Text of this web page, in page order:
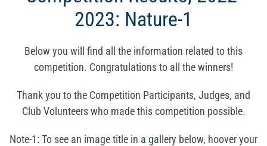
2023: Nature-1
Below you will find all the information related to this
competition. Congratulations to all the winners!
Thank you to the Competition Participants, Judges, and
Club Volunteers who made this competition possible.
Note-1: To see an image title in a gallery below, hoover your